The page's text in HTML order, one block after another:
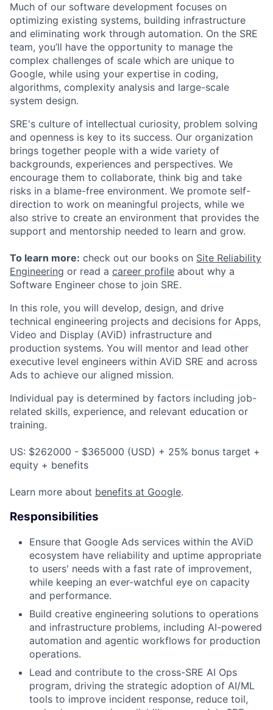
Much of our software development focuses on
optimizing existing systems, building infrastructure
and eliminating work through automation. On the SRE
team, you’ll have the opportunity to manage the
complex challenges of scale which are unique to
Google, while using your expertise in coding,
algorithms, complexity analysis and large-scale
system design.
SRE's culture of intellectual curiosity, problem solving
and openness is key to its success. Our organization
brings together people with a wide variety of
backgrounds, experiences and perspectives. We
encourage them to collaborate, think big and take
risks in a blame-free environment. We promote self-
direction to work on meaningful projects, while we
also strive to create an environment that provides the
support and mentorship needed to learn and grow.
To learn more: check out our books on Site Reliability
Engineering or read a career profile about why a
Software Engineer chose to join SRE.
In this role, you will develop, design, and drive
technical engineering projects and decisions for Apps,
Video and Display (AViD) infrastructure and
production systems. You will mentor and lead other
executive level engineers within AViD SRE and across
Ads to achieve our aligned mission.
Individual pay is determined by factors including job-
related skills, experience, and relevant education or
training.
US: $262000 - $365000 (USD) + 25% bonus target +
equity + benefits
Learn more about benefits at Google.
Responsibilities
Ensure that Google Ads services within the AViD
ecosystem have reliability and uptime appropriate
to users' needs with a fast rate of improvement,
while keeping an ever-watchful eye on capacity
and performance.
Build creative engineering solutions to operations
and infrastructure problems, including AI-powered
automation and agentic workflows for production
operations.
Lead and contribute to the cross-SRE AI Ops
program, driving the strategic adoption of AI/ML
tools to improve incident response, reduce toil,